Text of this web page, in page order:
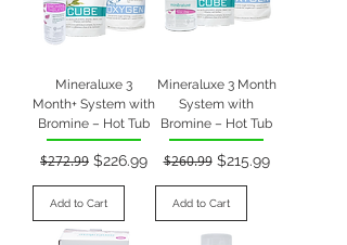
Mineraluxe 3
Month+ System with
Bromine – Hot Tub
Regular Price
$272.99 Sale Price
$226.99
Add to Cart
Mineraluxe 3 Month
System with
Bromine – Hot Tub
Regular Price
$260.99 Sale Price
$215.99
Add to Cart